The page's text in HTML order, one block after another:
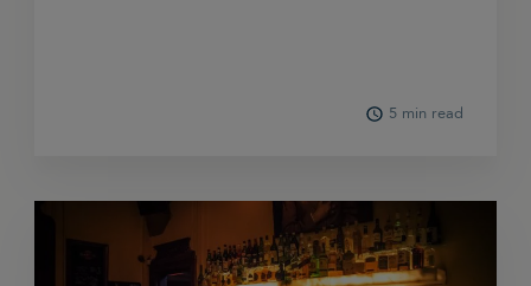
5 min read